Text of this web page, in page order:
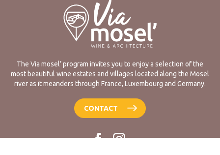
The Via mosel’ program invites you to enjoy a selection of the
most beautiful wine estates and villages located along the Mosel
river as it meanders through France, Luxembourg and Germany.
CONTACT